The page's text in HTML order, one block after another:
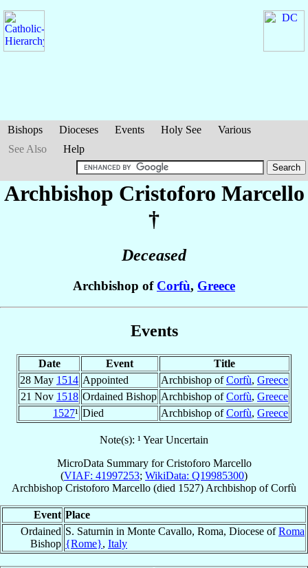
Bishops Dioceses Events Holy See
Various
See Also
Help
Archbishop Cristoforo Marcello
†
Deceased
Archbishop of Corfù, Greece
Events
Date Event
Title
28 May 1514 Appointed Archbishop ofCorfù, Greece
21 Nov 1518 Ordained Bishop Archbishop ofCorfù, Greece
1527¹ Died Archbishop ofCorfù, Greece
Note(s): ¹ Year Uncertain
MicroData Summary forCristoforo Marcello
(VIAF: 41997253; WikiData: Q19985300)
Archbishop Cristoforo Marcello (died 1527) Archbishop ofCorfù
Event Place
Ordained
Bishop
S. Saturnin in Monte Cavallo, Roma, Diocese ofRoma
{Rome}, Italy